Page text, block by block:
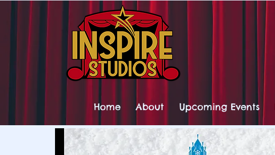
Home About Upcoming Events